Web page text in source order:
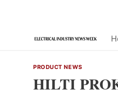
PRODUCT NEWS
HILTI